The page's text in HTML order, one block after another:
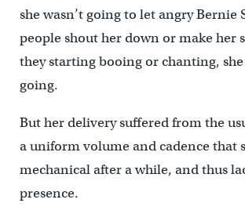
she wasn’t going to let angry Bernie
people shout her down or make her
they starting booing or chanting,
going.
But her delivery suffered from the
a uniform volume and cadence that
mechanical after a while, and thus
presence.